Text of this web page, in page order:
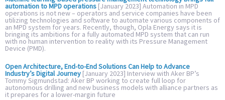
automation to MPD operations [January 2023] Automation in MPD
operations is not new – operators and service companies have been
utilizing technologies and software to automate various components of
an MPD system for years. Recently, though, Opla Energy says it is
bringing its ambitions for a fully automated MPD system that can run
with no human intervention to reality with its Pressure Management
Device (PMD).
Open Architecture, End-to-End Solutions Can Help to Advance
Industry’s Digital Journey [January 2023] Interview with Aker BP’s
Tommy Sigmundstad: Aker BP working to create full loop for
autonomous drilling and new business models with alliance partners as
it prepares for a lower-margin future